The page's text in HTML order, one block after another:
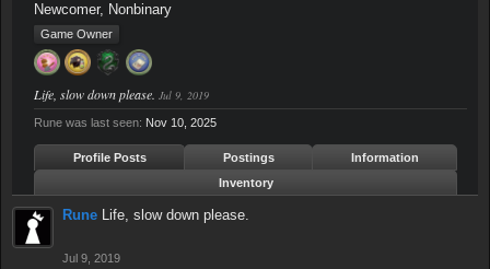
Newcomer, Nonbinary
Game Owner
Life, slow down please. Jul 9, 2019
Rune was last seen: Nov 10, 2025
Profile Posts Postings
Information
Inventory
Rune Life, slow down please.
Jul 9, 2019